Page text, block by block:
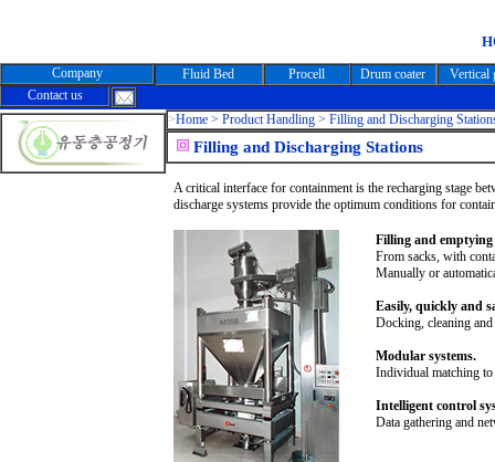
>Home > Product Handling > Filling and Discharging
Filling and Discharging Stations
Contact us
Fluid Bed Drum coater Vertical
Company Procell
A critical interface for containment is the recharging stage
discharge systems provide the optimum conditions for
Filling and
From sacks, with
Manually or
Easily, quickly and
Docking, cleaning
Modular systems.
Individual matching
Intelligent control
Data gathering and